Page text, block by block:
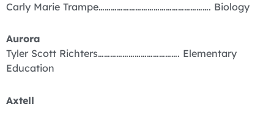
Carly Marie Trampe………………………………………………. Biology
Aurora
Tyler Scott Richters…………………………………. Elementary
Education
Axtell